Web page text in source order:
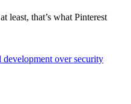
least, that’s what Pinterest
over security